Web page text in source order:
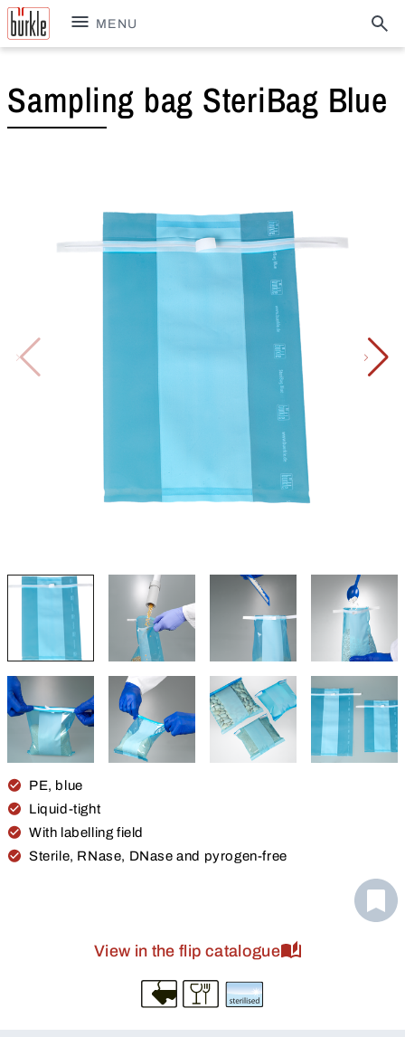
MENU
Sampling bag SteriBag Blue
PE, blue
Liquid-tight
With labelling field
Sterile, RNase, DNase and pyrogen-free
View in the flip catalogue